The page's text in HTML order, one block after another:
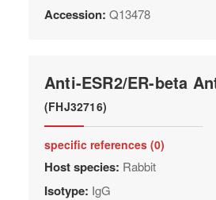
Accession: Q13478
Anti-ESR2/ER-beta
(FHJ32716)
specific references (0)
Host species: Rabbit
Isotype: IgG